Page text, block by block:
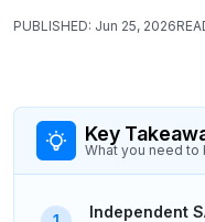
PUBLISHED: Jun 25, 2026
Key
What you need to
Independent